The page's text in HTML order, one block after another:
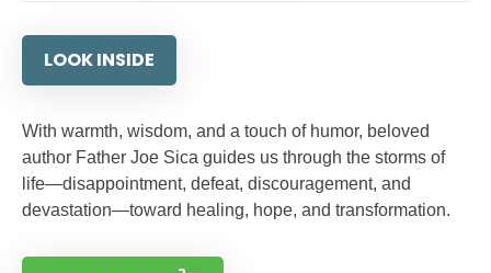
LOOK INSIDE
With warmth, wisdom, and a touch of humor, beloved
author Father Joe Sica guides us through the storms of
life—disappointment, defeat, discouragement, and
devastation—toward healing, hope, and transformation.